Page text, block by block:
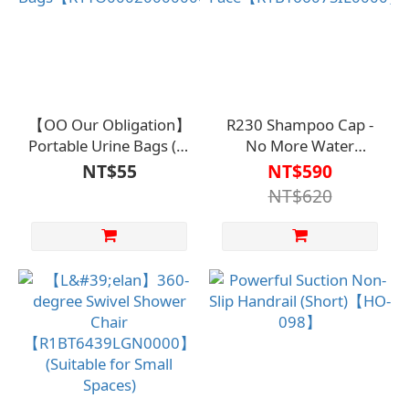
【OO Our Obligation】
Portable Urine Bags (2-
Pack) - Travel Car Urine
NT$55
R230 Shampoo Cap -
No More Water
Flowing Down Your
Face【R1BT6607SIL0000
NT$590
NT$620